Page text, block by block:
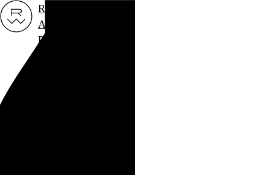
Rob Weychert
About
Projects